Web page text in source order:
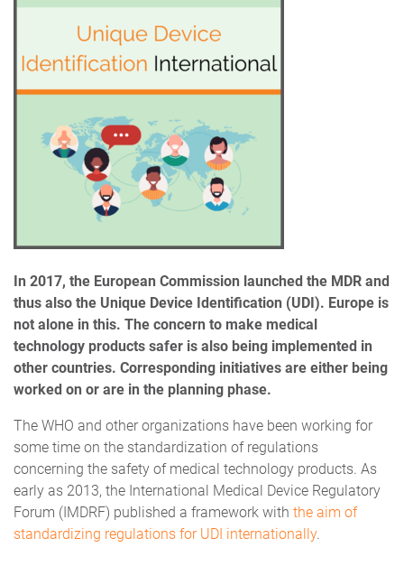
In 2017, the European Commission launched the MDR and
thus also the Unique Device Identification (UDI). Europe is
not alone in this. The concern to make medical
technology products safer is also being implemented in
other countries. Corresponding initiatives are either being
worked on or are in the planning phase.
The WHO and other organizations have been working for
some time on the standardization of regulations
concerning the safety of medical technology products. As
early as 2013, the International Medical Device Regulatory
Forum (IMDRF) published a framework with the aim of
standardizing regulations for UDI internationally.